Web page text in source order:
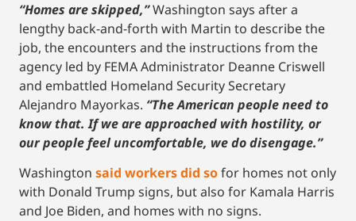
“Homes are skipped,”Washington says after a
lengthy back-and-forth with Martin to describe the
job, the encounters and the instructions from the
agency led by FEMA Administrator Deanne Criswell
and embattled Homeland Security Secretary
Alejandro Mayorkas. “The American people need to
know that. If we are approached with hostility, or
our people feel uncomfortable, we do disengage.”
Washington said workers did sofor homes not only
with Donald Trump signs, but also for Kamala Harris
and Joe Biden, and homes with no signs.